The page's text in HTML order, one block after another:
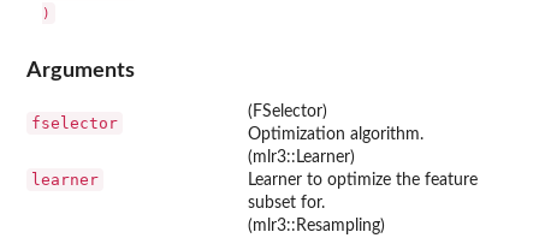
Arguments
fselector
(FSelector)
Optimization algorithm.
learner
(mlr3::Learner)
Learner to optimize the feature
subset for.
(mlr3::Resampling)